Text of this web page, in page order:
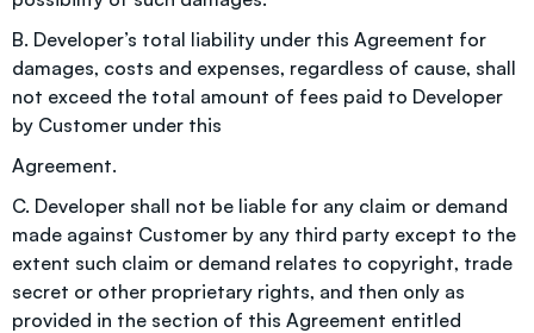
B. Developer’s total liability under this Agreement for
damages, costs and expenses, regardless of cause, shall
not exceed the total amount of fees paid to Developer
by Customer under this
Agreement.
C. Developer shall not be liable for any claim or demand
made against Customer by any third party except to the
extent such claim or demand relates to copyright, trade
secret or other proprietary rights, and then only as
provided in the section of this Agreement entitled